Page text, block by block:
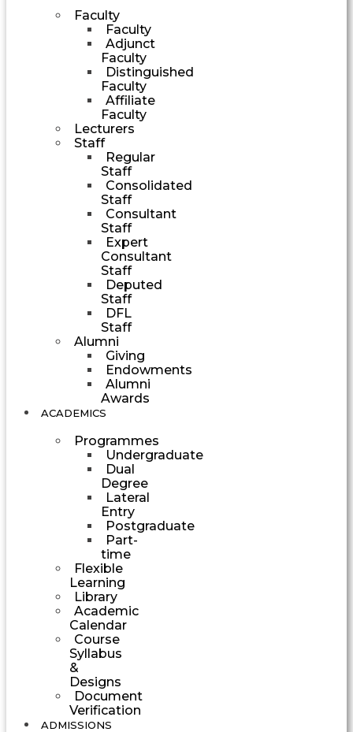
Faculty
Faculty
Adjunct
Faculty
Distinguished
Faculty
Affiliate
Faculty
Lecturers
Staff
Regular
Staff
Consolidated
Staff
Consultant
Staff
Expert
Consultant
Staff
Deputed
Staff
DFL
Staff
Alumni
Giving
Endowments
Alumni
Awards
ACADEMICS
Programmes
Undergraduate
Dual
Degree
Lateral
Entry
Postgraduate
Part-
time
Flexible
Learning
Library
Academic
Calendar
Course
Syllabus
&
Designs
Document
Verification
ADMISSIONS